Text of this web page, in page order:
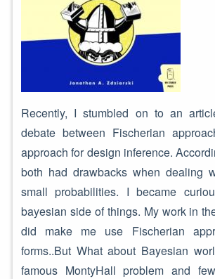
Recently, I stumbled on to an
debate between Fischerian
approach for design inference.
both had drawbacks when dealing
small probabilities. I became
bayesian side of things. My work in
did make me use Fischerian
forms..But What about Bayesian
famous MontyHall problem and